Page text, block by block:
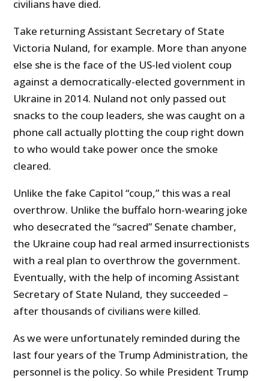
civilians have died.
Take returning Assistant Secretary of State
Victoria Nuland, for example. More than anyone
else she is the face of the US-led violent coup
against a democratically-elected government in
Ukraine in 2014. Nuland not only passed out
snacks to the coup leaders, she was caught on a
phone call actually plotting the coup right down
to who would take power once the smoke
cleared.
Unlike the fake Capitol “coup,” this was a real
overthrow. Unlike the buffalo horn-wearing joke
who desecrated the “sacred” Senate chamber,
the Ukraine coup had real armed insurrectionists
with a real plan to overthrow the government.
Eventually, with the help of incoming Assistant
Secretary of State Nuland, they succeeded –
after thousands of civilians were killed.
As we were unfortunately reminded during the
last four years of the Trump Administration, the
personnel is the policy. So while President Trump